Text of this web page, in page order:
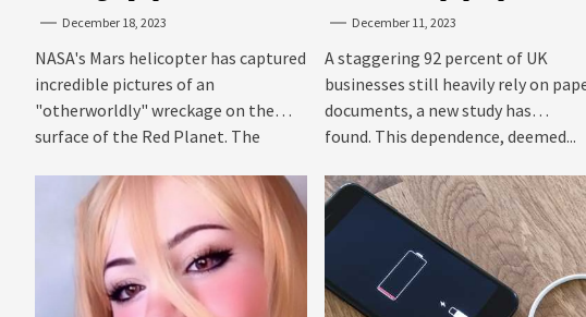
December 18, 2023
NASA's Mars helicopter has captured
incredible pictures of an
"otherworldly" wreckage on the
surface of the Red Planet. The
December 11, 2023
A staggering 92 percent of UK
businesses still heavily rely on
documents, a new study has
found. This dependence, deemed...